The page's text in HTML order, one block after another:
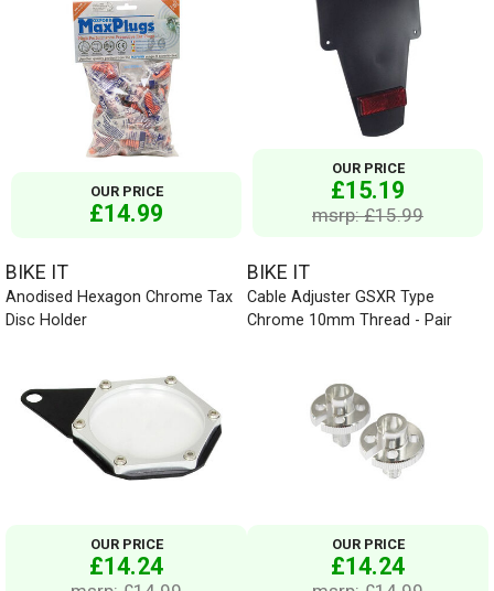
OUR PRICE
£14.99
OUR PRICE
£15.19
msrp: £15.99
BIKE IT
Anodised Hexagon Chrome Tax
Disc Holder
OUR PRICE
£14.24
BIKE IT
Cable Adjuster GSXR Type
Chrome 10mm Thread - Pair
OUR PRICE
£14.24